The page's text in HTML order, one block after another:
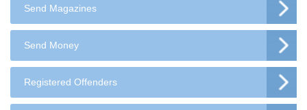
Send Magazines
Send Money
Registered Offenders